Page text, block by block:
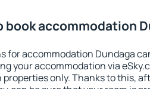
book accommodation
for accommodation Dundaga
your accommodation via
properties only. Thanks to this,